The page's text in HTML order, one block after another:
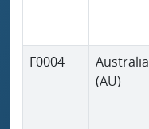
F0004
Australia
(AU)